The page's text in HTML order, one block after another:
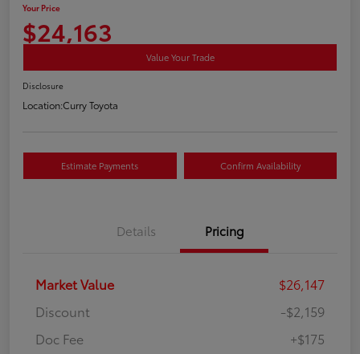
Your Price
$24,163
Value Your Trade
Disclosure
Location:Curry Toyota
Estimate Payments Confirm Availability
Details Pricing
Market Value
$26,147
Discount
-$2,159
Doc Fee
+$175